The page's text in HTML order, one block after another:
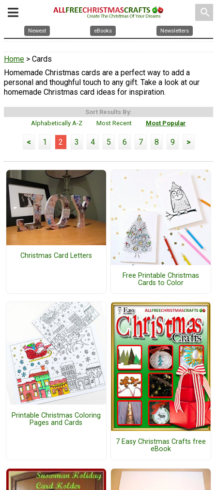
search
Newest eBooks Newsletters
Home > Cards
Homemade Christmas cards are a perfect way to add a
personal and thoughful touch to any gift. Take a look at our
homemade Christmas card ideas for inspiration.
Sort Results By:
Alphabetically A-Z
Most Recent Most Popular
< 1 2 3 4 5 6 7 8 9 >
Christmas Card Letters
Free Printable Christmas
Cards to Color
Printable Christmas Coloring
Pages and Cards
7 Easy Christmas Crafts free
eBook